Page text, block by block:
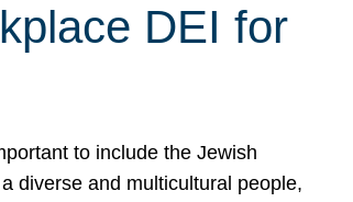
DEI for
to include the Jewish
diverse and multicultural people,